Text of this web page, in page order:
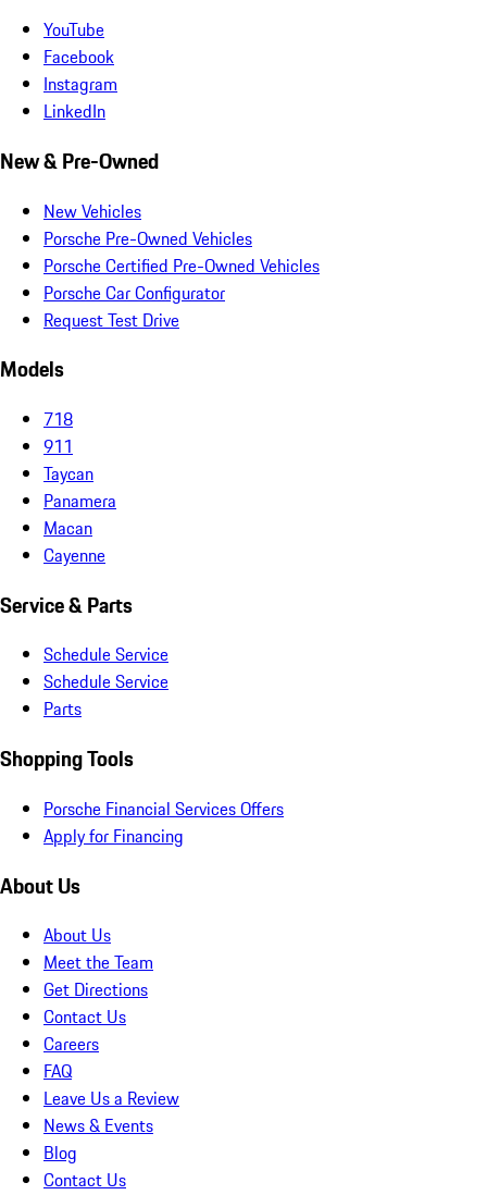
YouTube
Facebook
Instagram
LinkedIn
New & Pre-Owned
New Vehicles
Porsche Pre-Owned Vehicles
Porsche Certified Pre-Owned Vehicles
Porsche Car Configurator
Request Test Drive
Models
718
911
Taycan
Panamera
Macan
Cayenne
Service & Parts
Schedule Service
Schedule Service
Parts
Shopping Tools
Porsche Financial Services Offers
Apply for Financing
About Us
About Us
Meet the Team
Get Directions
Contact Us
Careers
FAQ
Leave Us a Review
News & Events
Blog
Contact Us